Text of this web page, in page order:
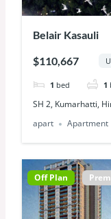
Belair Kasauli
$110,667
1 bed 1
SH 2, Kumarhatti,
apart
Apartment
Off Plan